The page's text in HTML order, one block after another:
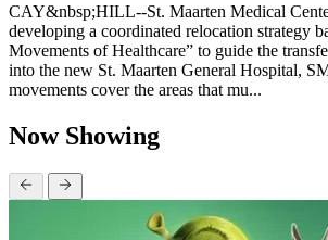
CAY&nbsp;HILL--St. Maarten Medical
developing a coordinated relocation strategy
Movements of Healthcare” to guide the
into the new St. Maarten General Hospital,
movements cover the areas that mu...
Now Showing